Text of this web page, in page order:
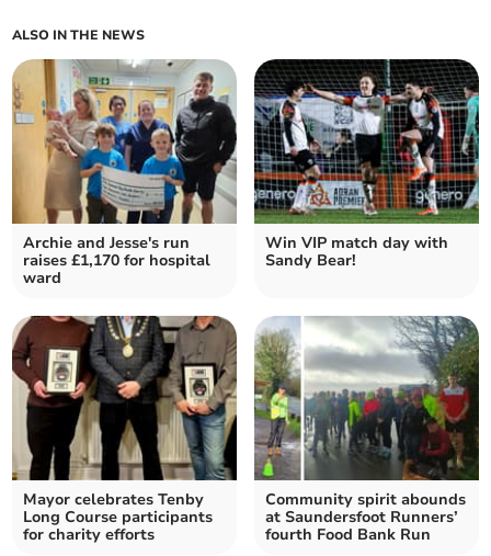
ALSO IN THE NEWS
Archie and Jesse's run
raises £1,170 for hospital
ward
Win VIP match day with
Sandy Bear!
Mayor celebrates Tenby
Long Course participants
for charity efforts
Community spirit abounds
at Saundersfoot Runners’
fourth Food Bank Run